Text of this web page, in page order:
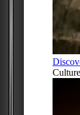
Culture